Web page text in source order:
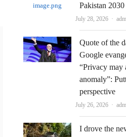
Pakistan 2030
July 28, 2026
Quote of the
Google
“Privacy may
anomaly”:
perspective
July 26, 2026
I drove the